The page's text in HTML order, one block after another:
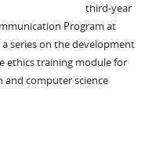
third-year
Program at
series on the development
ethics training module for
and computer science